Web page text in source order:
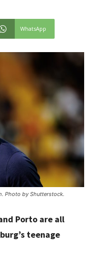
WhatsApp
Photo by Shutterstock.
Porto are all
teenage